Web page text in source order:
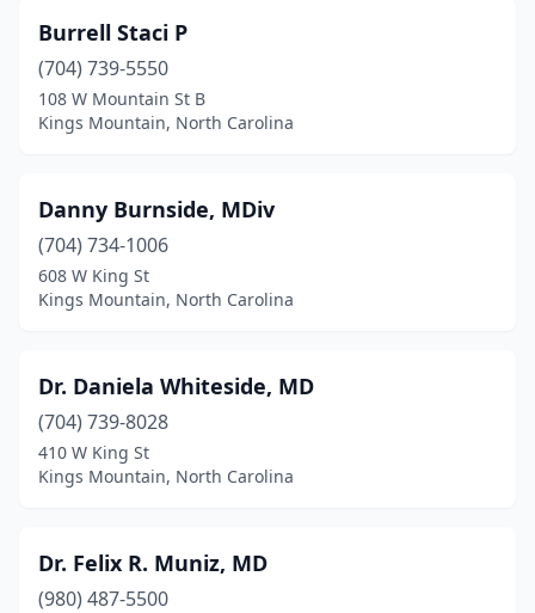
Burrell Staci P
(704) 739-5550
108 W Mountain St B
Kings Mountain, North Carolina
Danny Burnside, MDiv
(704) 734-1006
608 W King St
Kings Mountain, North Carolina
Dr. Daniela Whiteside, MD
(704) 739-8028
410 W King St
Kings Mountain, North Carolina
Dr. Felix R. Muniz, MD
(980) 487-5500